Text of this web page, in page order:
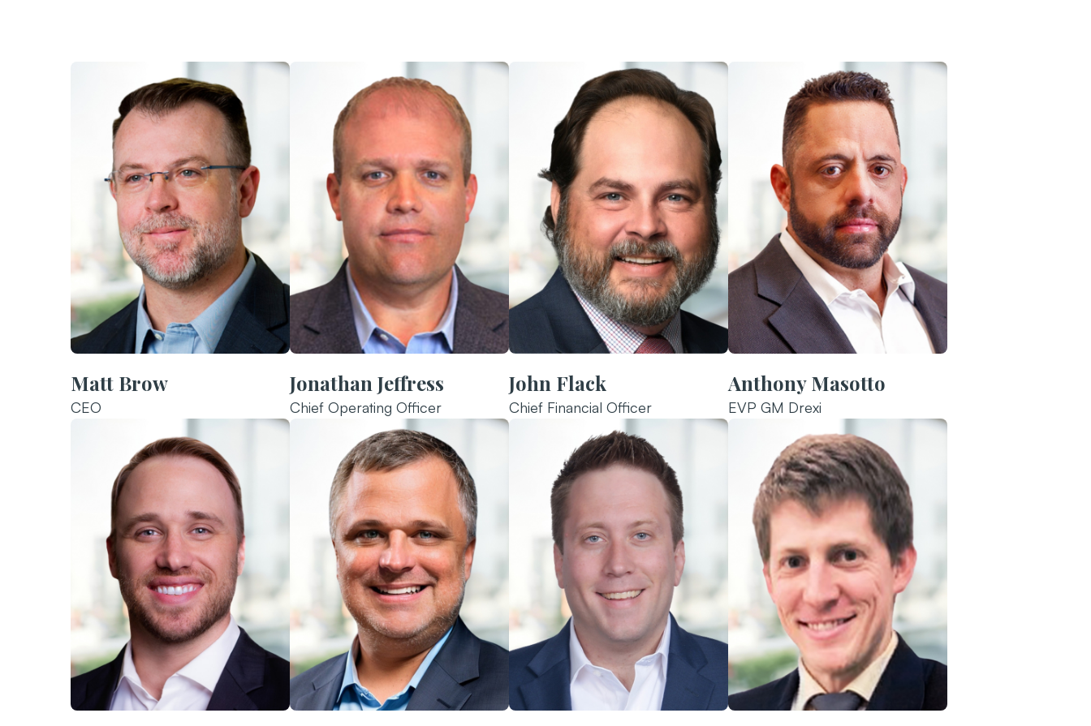
Matt Brow
CEO
Jonathan Jeffress
Chief Operating Officer
John Flack
Chief Financial Officer
Anthony Masotto
EVP GM Drexi